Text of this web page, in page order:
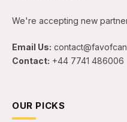
We're accepting new
Email Us:
Contact: +44 7741 486006
OUR PICKS